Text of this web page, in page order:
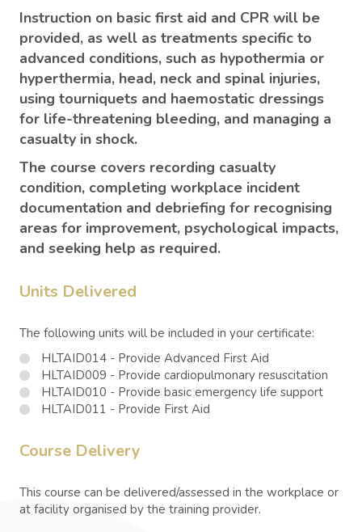
Instruction on basic first aid and CPR will be
provided, as well as treatments specific to
advanced conditions, such as hypothermia or
hyperthermia, head, neck and spinal injuries,
using tourniquets and haemostatic dressings
for life-threatening bleeding, and managing a
casualty in shock.
The course covers recording casualty
condition, completing workplace incident
documentation and debriefing for recognising
areas for improvement, psychological impacts,
and seeking help as required.
Units Delivered
The following units will be included in your certificate:
HLTAID014 - Provide Advanced First Aid
HLTAID009 - Provide cardiopulmonary resuscitation
HLTAID010 - Provide basic emergency life support
HLTAID011 - Provide First Aid
Course Delivery
This course can be delivered/assessed in the workplace or
at facility organised by the training provider.